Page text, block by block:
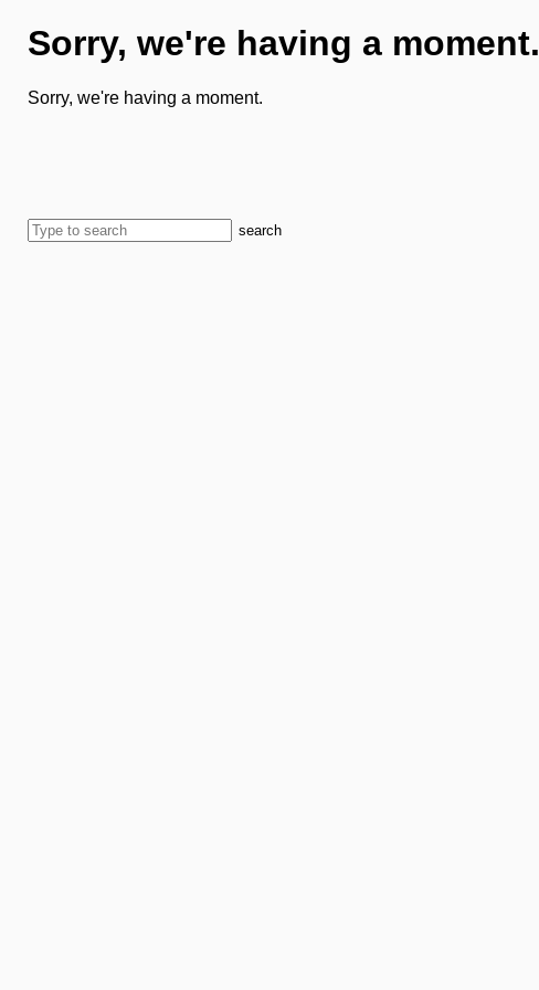
Sorry, we're having a moment.
Sorry, we're having a moment.
search